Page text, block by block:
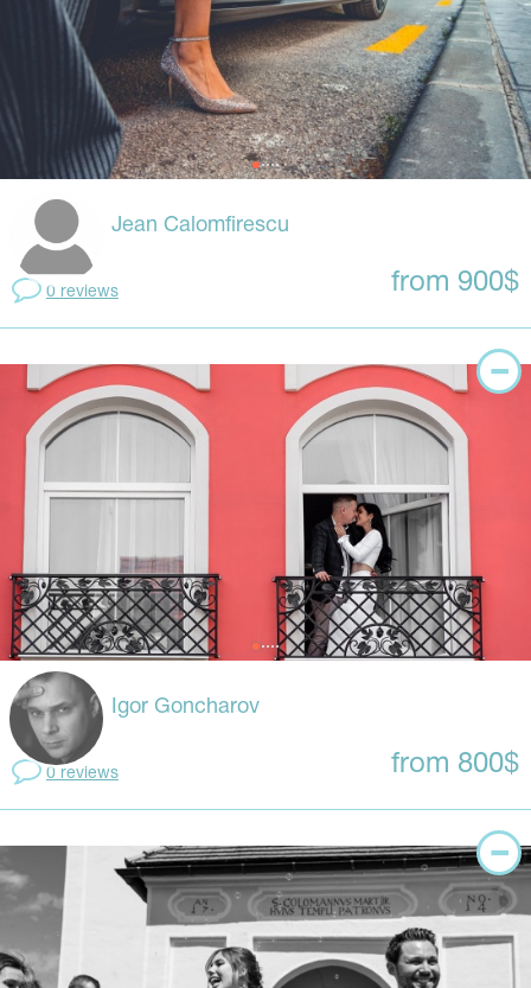
Jean Calomfirescu
0 reviews from 900$
Igor Goncharov
0 reviews from 800$